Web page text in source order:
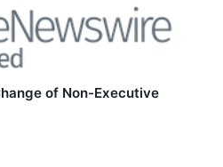
of Non-Executive